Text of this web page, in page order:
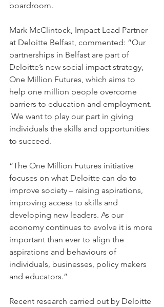
boardroom.
Mark McClintock, Impact Lead Partner
at Deloitte Belfast, commented: “Our
partnerships in Belfast are part of
Deloitte’s new social impact strategy,
One Million Futures, which aims to
help one million people overcome
barriers to education and employment.
We want to play our part in giving
individuals the skills and opportunities
to succeed.
“The One Million Futures initiative
focuses on what Deloitte can do to
improve society – raising aspirations,
improving access to skills and
developing new leaders. As our
economy continues to evolve it is more
important than ever to align the
aspirations and behaviours of
individuals, businesses, policy makers
and educators.”
Recent research carried out by Deloitte